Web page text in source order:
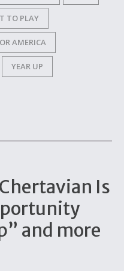
TO PLAY
AMERICA
YEAR UP
Is
and more